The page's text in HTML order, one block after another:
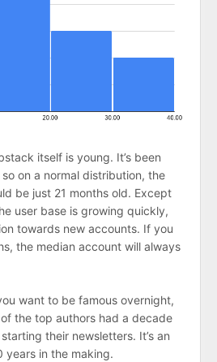
itself is young. It’s been
on a normal distribution, the
be just 21 months old. Except
user base is growing quickly,
towards new accounts. If you
the median account will always
want to be famous overnight,
the top authors had a decade
their newsletters. It’s an
years in the making.